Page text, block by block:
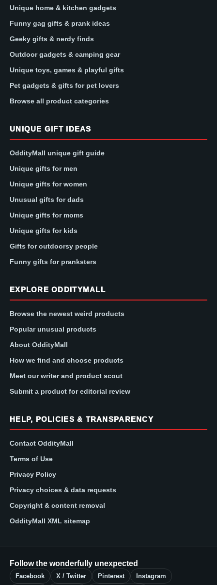
Unique home & kitchen gadgets
Funny gag gifts & prank ideas
Geeky gifts & nerdy finds
Outdoor gadgets & camping gear
Unique toys, games & playful gifts
Pet gadgets & gifts for pet lovers
Browse all product categories
UNIQUE GIFT IDEAS
OddityMall unique gift guide
Unique gifts for men
Unique gifts for women
Unusual gifts for dads
Unique gifts for moms
Unique gifts for kids
Gifts for outdoorsy people
Funny gifts for pranksters
EXPLORE ODDITYMALL
Browse the newest weird products
Popular unusual products
About OddityMall
How we find and choose products
Meet our writer and product scout
Submit a product for editorial review
HELP, POLICIES & TRANSPARENCY
Contact OddityMall
Terms of Use
Privacy Policy
Privacy choices & data requests
Copyright & content removal
OddityMall XML sitemap
Follow the wonderfully unexpected
Facebook X / Twitter Pinterest Instagram